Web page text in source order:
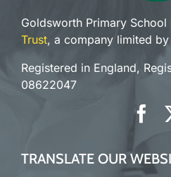
Goldsworth Primary
Trust, a company limited by
Registered in England,
08622047
TRANSLATE OUR